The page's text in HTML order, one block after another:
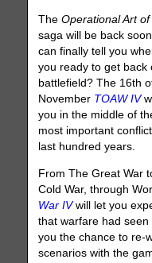
TheOperational Art of
saga will be back
can finally tell you
you ready to get back
battlefield? The 16th
November TOAW IV
you in the middle of
most important
last hundred years.
From The Great War
Cold War, through
War IVwill let you
that warfare had
you the chance to re-
scenarios with the